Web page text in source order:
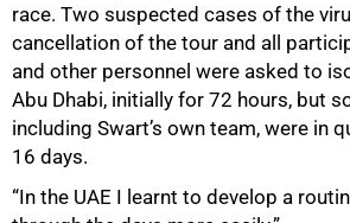
race. Two suspected cases of the
cancellation of the tour and all
and other personnel were asked to
Abu Dhabi, initially for 72 hours, but
including Swart’s own team, were in
16 days.
“In the UAE I learnt to develop a